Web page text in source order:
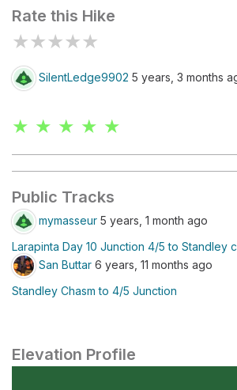
Rate this Hike
★★★★★
SilentLedge9902 5 years, 3 months
★ ★ ★ ★ ★
Public Tracks
mymasseur 5 years, 1 month ago
Larapinta Day 10 Junction 4/5 to Standley
San Buttar 6 years, 11 months ago
Standley Chasm to 4/5 Junction
Elevation Profile